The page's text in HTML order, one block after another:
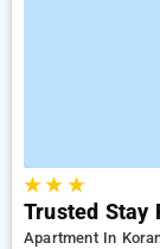
★★ ★
Trusted Stay
Apartment In